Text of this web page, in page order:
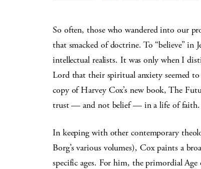
So often, those who wandered into our
that smacked of doctrine. To “believe” in
intellectual realists. It was only when I
Lord that their spiritual anxiety seemed
copy of Harvey Cox’s new book, The
trust — and not belief — in a life of faith.
In keeping with other contemporary
Borg’s various volumes), Cox paints a
specific ages. For him, the primordial